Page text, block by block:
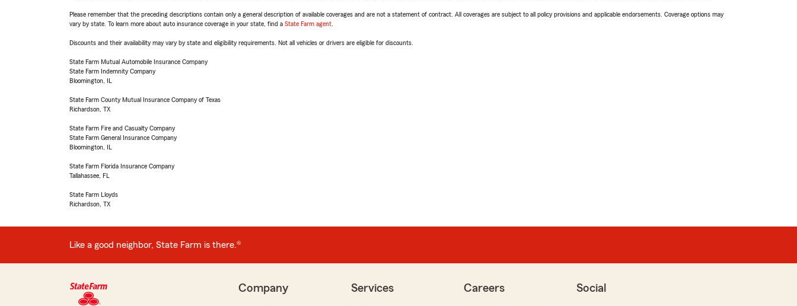
Please remember that the preceding descriptions contain only a general description of available coverages and are not a statement of contract. All coverages are subject to all policy provisions and applicable endorsements. Coverage options may
vary by state. To learn more about auto insurance coverage in your state, find a State Farm agent
Discounts and their availability may vary by state and eligibility requirements. Not all vehicles or drivers are eligible for discounts.
State Farm Mutual Automobile Insurance Company
State Farm Indemnity Company
Bloomington, IL
State Farm County Mutual Insurance Company of Texas
Richardson, TX
State Farm Fire and Casualty Company
State Farm General Insurance Company
Bloomington, IL
State Farm Florida Insurance Company
Tallahassee, FL
State Farm Lloyds
Richardson, TX
Like a good neighbor, State Farm is there.®
Company Services Careers Social